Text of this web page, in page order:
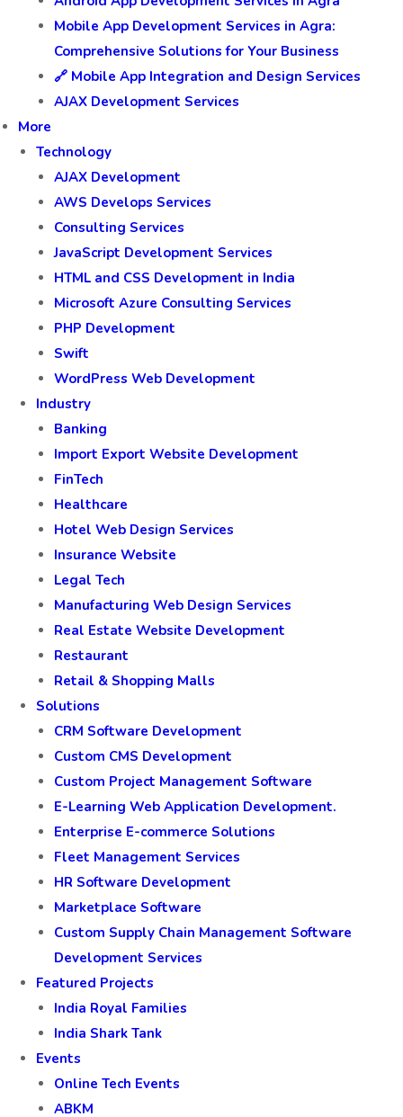
Mobile App Development Services in Agra:
Comprehensive Solutions for Your Business
🔗 Mobile App Integration and Design Services
AJAX Development Services
More
Technology
AJAX Development
AWS Develops Services
Consulting Services
JavaScript Development Services
HTML and CSS Development in India
Microsoft Azure Consulting Services
PHP Development
Swift
WordPress Web Development
Industry
Banking
Import Export Website Development
FinTech
Healthcare
Hotel Web Design Services
Insurance Website
Legal Tech
Manufacturing Web Design Services
Real Estate Website Development
Restaurant
Retail & Shopping Malls
Solutions
CRM Software Development
Custom CMS Development
Custom Project Management Software
E-Learning Web Application Development.
Enterprise E-commerce Solutions
Fleet Management Services
HR Software Development
Marketplace Software
Custom Supply Chain Management Software
Development Services
Featured Projects
India Royal Families
India Shark Tank
Events
Online Tech Events
ABKM